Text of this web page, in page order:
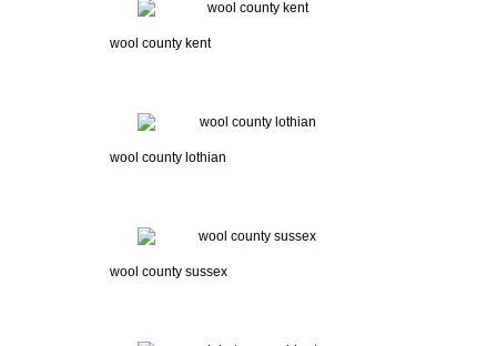
wool county kent
wool county lothian
wool county sussex